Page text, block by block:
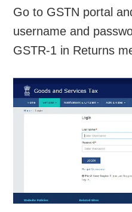
Go to GSTN portal
username and
GSTR-1 in Returns